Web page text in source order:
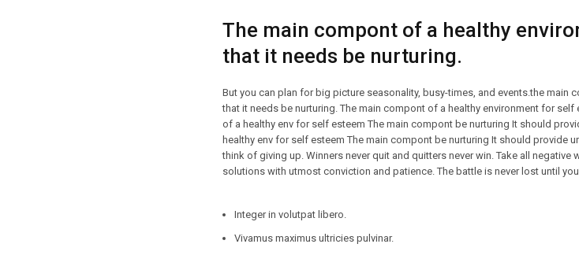
The main compont of a healthy
that it needs be nurturing.
But you can plan for big picture seasonality, busy-times, and events.the main
that it needs be nurturing. The main compont of a healthy environment for
of a healthy env for self esteem The main compont be nurturing It should
healthy env for self esteem The main compont be nurturing It should provide
think of giving up. Winners never quit and quitters never win. Take all
solutions with utmost conviction and patience. The battle is never lost until
Integer in volutpat libero.
Vivamus maximus ultricies pulvinar.